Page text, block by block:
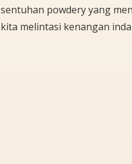
sentuhan powdery yang
kita melintasi kenangan